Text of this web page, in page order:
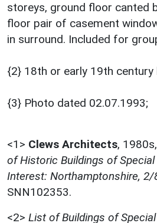
storeys, ground floor canted
floor pair of casement
in surround. Included for
{2} 18th or early 19th century
{3} Photo dated 02.07.1993;
<1> Clews Architects, 1980s,
of Historic Buildings of
Interest: Northamptonshire, 2/
SNN102353.
<2> List of Buildings of